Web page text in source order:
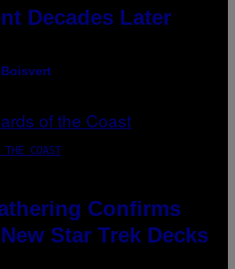
Decades Later
THE COAST
Confirms
Star Trek Decks